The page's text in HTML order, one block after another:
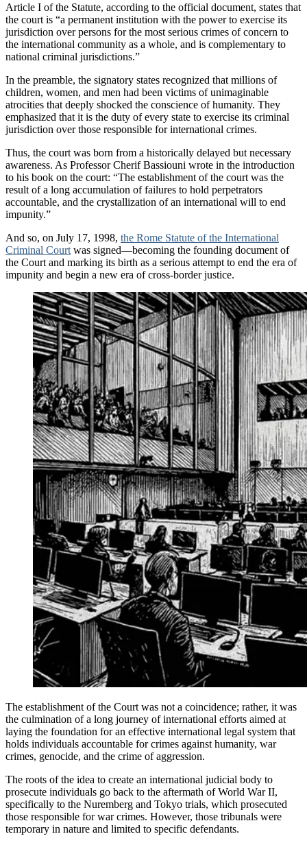
Article I of the Statute, according to the official document, states that
the court is “a permanent institution with the power to exercise its
jurisdiction over persons for the most serious crimes of concern to
the international community as a whole, and is complementary to
national criminal jurisdictions.”
In the preamble, the signatory states recognized that millions of
children, women, and men had been victims of unimaginable
atrocities that deeply shocked the conscience of humanity. They
emphasized that it is the duty of every state to exercise its criminal
jurisdiction over those responsible for international crimes.
Thus, the court was born from a historically delayed but necessary
awareness. As Professor Cherif Bassiouni wrote in the introduction
to his book on the court: “The establishment of the court was the
result of a long accumulation of failures to hold perpetrators
accountable, and the crystallization of an international will to end
impunity.”
And so, on July 17, 1998, the Rome Statute of the International
Criminal Court was signed—becoming the founding document of
the Court and marking its birth as a serious attempt to end the era of
impunity and begin a new era of cross-border justice.
The establishment of the Court was not a coincidence; rather, it was
the culmination of a long journey of international efforts aimed at
laying the foundation for an effective international legal system that
holds individuals accountable for crimes against humanity, war
crimes, genocide, and the crime of aggression.
The roots of the idea to create an international judicial body to
prosecute individuals go back to the aftermath of World War II,
specifically to the Nuremberg and Tokyo trials, which prosecuted
those responsible for war crimes. However, those tribunals were
temporary in nature and limited to specific defendants.